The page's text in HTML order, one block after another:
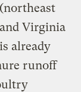
Virginia
already
runoff